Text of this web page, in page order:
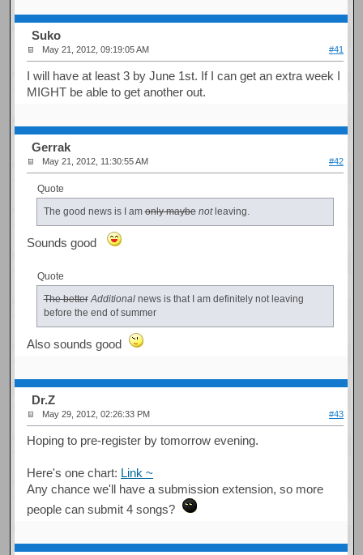
Suko
May 21, 2012, 09:19:05 AM #41
I will have at least 3 by June 1st. If I can get an extra week I
MIGHT be able to get another out.
Gerrak
May 21, 2012, 11:30:55 AM #42
Quote
The good news is I amonly maybe notleaving.
Sounds good
Quote
The better Additionalnews is that I am definitely not leaving
before the end of summer
Also sounds good
Dr.Z
May 29, 2012, 02:26:33 PM #43
Hoping to pre-register by tomorrow evening.
Here's one chart: Link ~
Any chance we'll have a submission extension, so more
people can submit 4 songs?